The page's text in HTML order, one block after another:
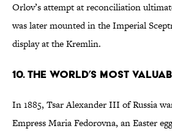
Orlov’s attempt at reconciliation
was later mounted in the Imperial
display at the Kremlin.
10. The World’s Most
In 1885, Tsar Alexander III of Russia
Empress Maria Fedorovna, an Easter